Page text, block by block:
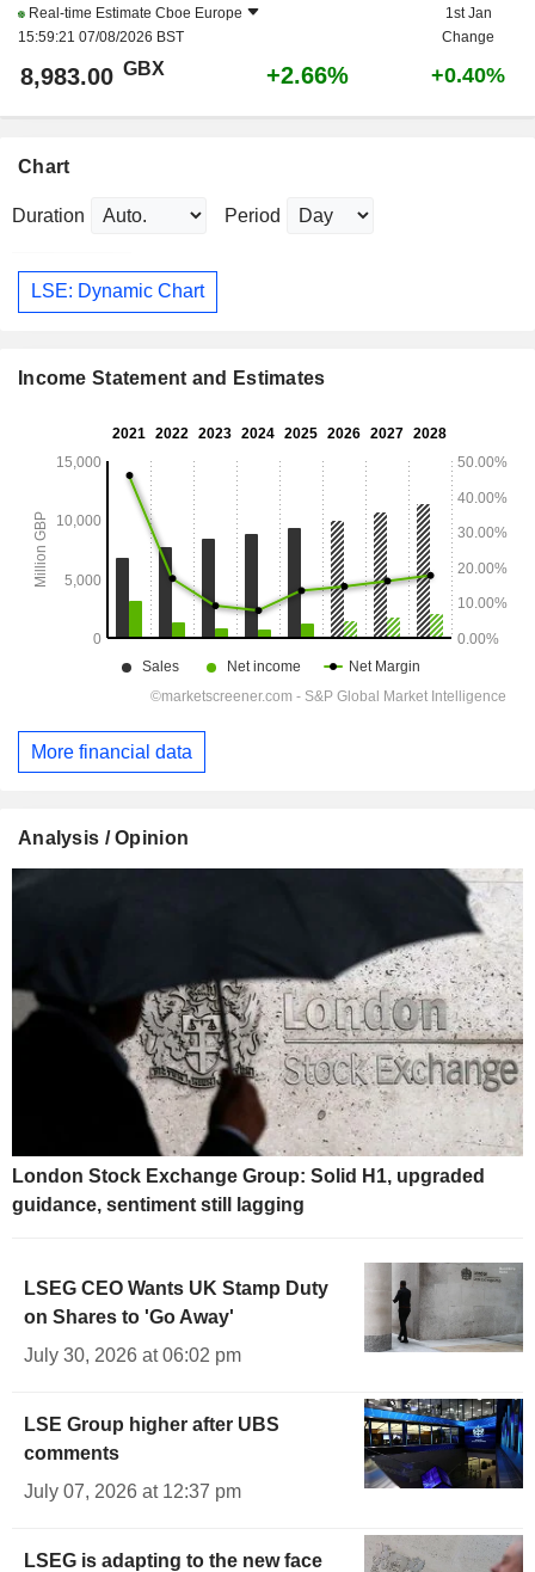
Real-time Estimate Cboe Europe
15:59:21 07/08/2026 BST
1st Jan
Change
8,983.00 GBX +2.66% +0.40%
Chart
Duration Period
LSE: Dynamic Chart
Income Statement and Estimates
More financial data
Analysis / Opinion
London Stock Exchange Group: Solid H1, upgraded
guidance, sentiment still lagging
LSEG CEO Wants UK Stamp Duty
on Shares to 'Go Away'
July 30, 2026 at 06:02 pm
LSE Group higher after UBS
comments
July 07, 2026 at 12:37 pm
LSEG is adapting to the new face